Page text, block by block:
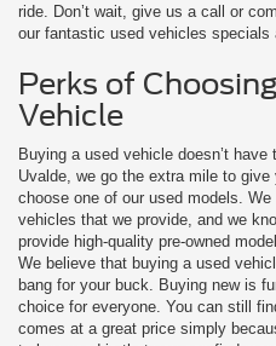
ride. Don’t wait, give us a call or
our fantastic used vehicles specials
Perks of
Vehicle
Buying a used vehicle doesn’t
Uvalde, we go the extra mile to
choose one of our used models.
vehicles that we provide, and we
provide high-quality pre-owned
We believe that buying a used
bang for your buck. Buying new is
choice for everyone. You can still
comes at a great price simply